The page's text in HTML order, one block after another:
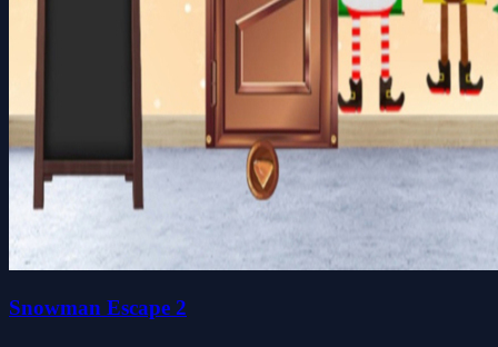
Snowman Escape 2